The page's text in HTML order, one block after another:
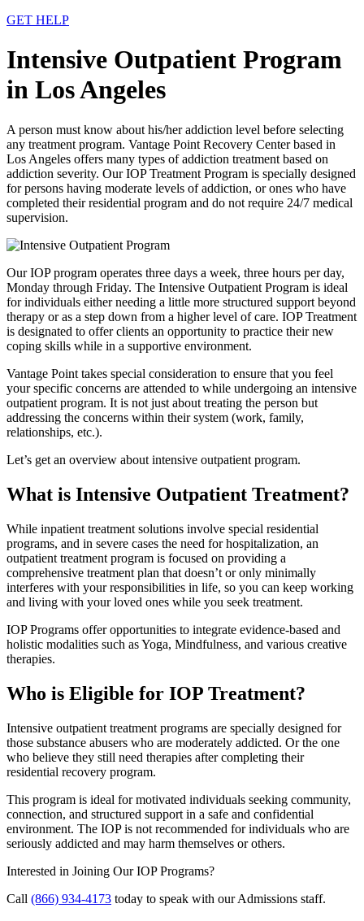
GET HELP
Intensive Outpatient Program
in Los Angeles
A person must know about his/her addiction level before selecting
any treatment program. Vantage Point Recovery Center based in
Los Angeles offers many types of addiction treatment based on
addiction severity. Our IOP Treatment Program is specially designed
for persons having moderate levels of addiction, or ones who have
completed their residential program and do not require 24/7 medical
supervision.
Our IOP program operates three days a week, three hours per day,
Monday through Friday. The Intensive Outpatient Program is ideal
for individuals either needing a little more structured support beyond
therapy or as a step down from a higher level of care. IOP Treatment
is designated to offer clients an opportunity to practice their new
coping skills while in a supportive environment.
Vantage Point takes special consideration to ensure that you feel
your specific concerns are attended to while undergoing an intensive
outpatient program. It is not just about treating the person but
addressing the concerns within their system (work, family,
relationships, etc.).
Let’s get an overview about intensive outpatient program.
What is Intensive Outpatient Treatment?
While inpatient treatment solutions involve special residential
programs, and in severe cases the need for hospitalization, an
outpatient treatment program is focused on providing a
comprehensive treatment plan that doesn’t or only minimally
interferes with your responsibilities in life, so you can keep working
and living with your loved ones while you seek treatment.
IOP Programs offer opportunities to integrate evidence-based and
holistic modalities such as Yoga, Mindfulness, and various creative
therapies.
Who is Eligible for IOP Treatment?
Intensive outpatient treatment programs are specially designed for
those substance abusers who are moderately addicted. Or the one
who believe they still need therapies after completing their
residential recovery program.
This program is ideal for motivated individuals seeking community,
connection, and structured support in a safe and confidential
environment. The IOP is not recommended for individuals who are
seriously addicted and may harm themselves or others.
Interested in Joining Our IOP Programs?
Call (866) 934-4173 today to speak with our Admissions staff.